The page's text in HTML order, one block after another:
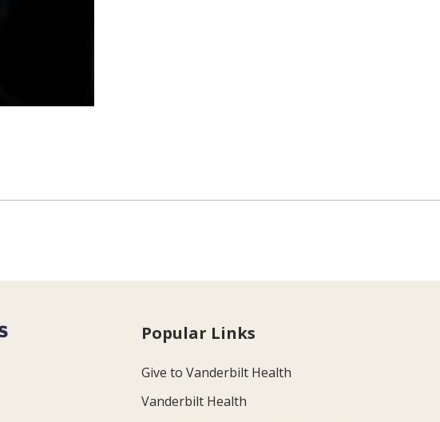
Popular Links
Give to Vanderbilt Health
Vanderbilt Health